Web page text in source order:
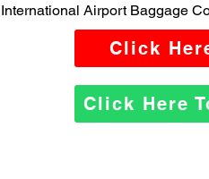
International Airport Baggage
Click
Click Here